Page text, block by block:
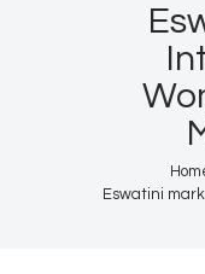
Eswatini
Shows
Podcasts
Schedule
Features